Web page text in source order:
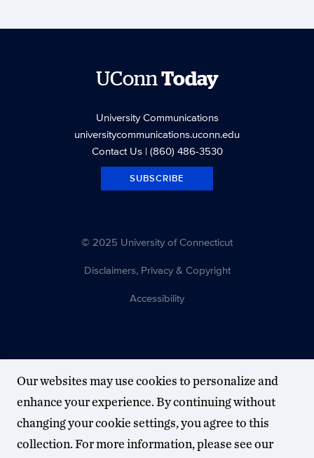
UConnToday
University Communications
universitycommunications.uconn.edu
Contact Us| (860) 486-3530
SUBSCRIBE
© 2025 University of Connecticut
Disclaimers, Privacy & Copyright
Accessibility
Our websites may use cookies to personalize and
enhance your experience. By continuing without
changing your cookie settings, you agree to this
collection. For more information, please see our